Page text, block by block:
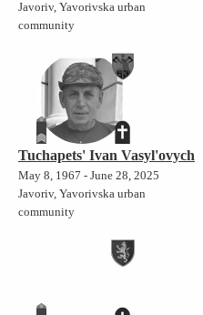
Javoriv, Yavorivska urban
community
Tuchapets' Ivan Vasyl'ovych
May 8, 1967 - June 28, 2025
Javoriv, Yavorivska urban
community